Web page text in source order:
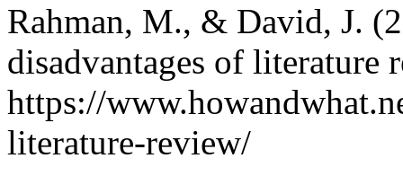
Rahman, M., & David, J.
disadvantages of literature
https://
literature-review/